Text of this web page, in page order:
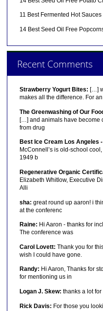
11 Best Fermented Hot Sauces
14 Best Seed Oil Free
Recent Comments
Strawberry Yogurt Bites: […]
makes all the difference. For
The Greenwashing of Our
[…] and animals have become
from drug
Best Ice Cream Los Angeles
McConnell’s is old-school
1949 b
Regenerative Organic
Elizabeth Whitlow, Executive
Alli
sha: great round up aaron! i
at the conferenc
Raine: Hi Aaron - thanks for
The conference was
Carol Lovett: Thank you for
wish I could have gone.
Randy: Hi Aaron, Thanks for
for mentioning us in
Logan J. Skew: thanks a lot
Rick Davis: For those you